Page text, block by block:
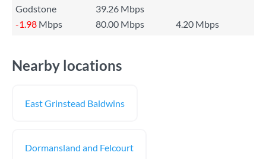
Godstone
39.26 Mbps
-1.98 Mbps 80.00 Mbps 4.20 Mbps
Nearby locations
East Grinstead Baldwins
Dormansland and Felcourt